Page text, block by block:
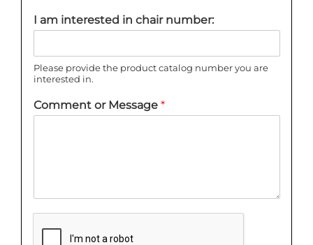
I am interested in chair number:
Please provide the product catalog number you are
interested in.
Comment or Message *